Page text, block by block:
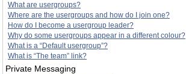
What are usergroups?
Where are the usergroups and how do I join one?
How do I become a usergroup leader?
Why do some usergroups appear in a different colour?
What is a “Default usergroup”?
What is “The team” link?
Private Messaging